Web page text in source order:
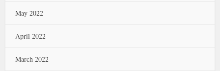
May 2022
April 2022
March 2022